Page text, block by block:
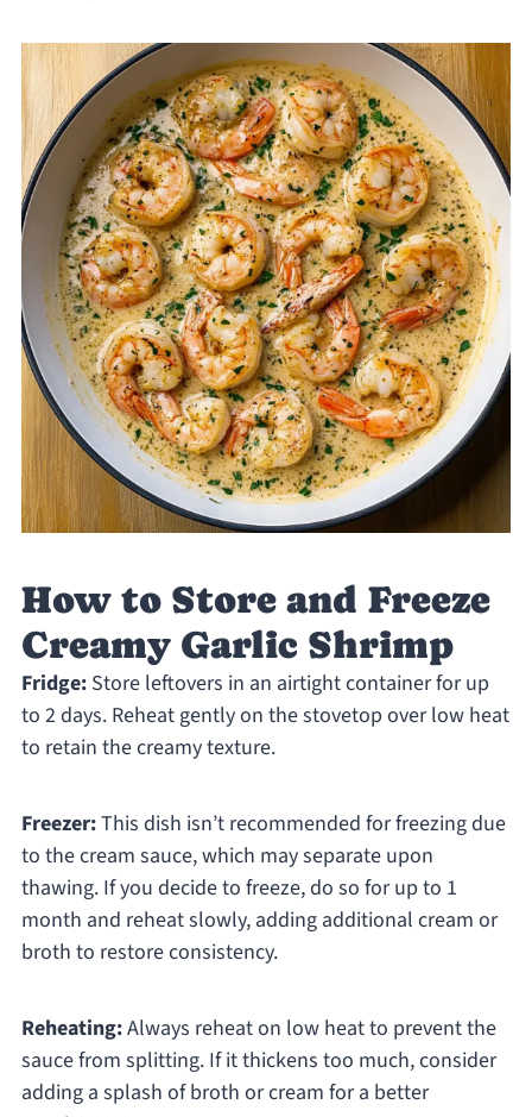
How to Store and Freeze
Creamy Garlic Shrimp
Fridge:Store leftovers in an airtight container for up
to 2 days. Reheat gently on the stovetop over low heat
to retain the creamy texture.
Freezer:This dish isn’t recommended for freezing due
to the cream sauce, which may separate upon
thawing. If you decide to freeze, do so for up to 1
month and reheat slowly, adding additional cream or
broth to restore consistency.
Reheating:Always reheat on low heat to prevent the
sauce from splitting. If it thickens too much, consider
adding a splash of broth or cream for a better